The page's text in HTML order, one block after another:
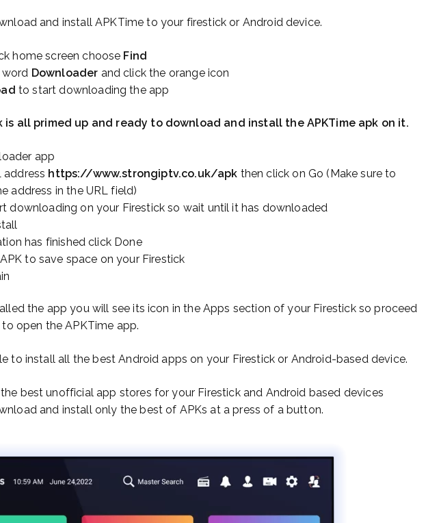
and install APKTime to your firestick or Android device.
home screen choose Find
word Downloader and click the orange icon
to start downloading the app
is all primed up and ready to download and install the APKTime apk on it.
app
address https://www.strongiptv.co.uk/apk then click on Go (Make sure to
address in the URL field)
downloading on your Firestick so wait until it has downloaded
has finished click Done
to save space on your Firestick
the app you will see its icon in the Apps section of your Firestick so proceed
open the APKTime app.
to install all the best Android apps on your Firestick or Android-based device.
best unofficial app stores for your Firestick and Android based devices
and install only the best of APKs at a press of a button.